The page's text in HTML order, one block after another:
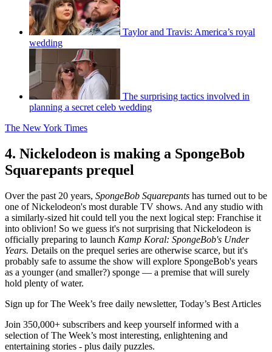
Taylor and Travis: America’s royal
wedding
The surprising tactics involved in
planning a secret celeb wedding
The New York Times
4. Nickelodeon is making a SpongeBob
Squarepants prequel
Over the past 20 years, SpongeBob Squarepants has turned out to be
one of Nickelodeon's most durable TV shows. And any studio with
a similarly-sized hit could tell you the next logical step: Franchise it
into oblivion! So we guess it's not surprising that Nickelodeon is
officially preparing to launch Kamp Koral: SpongeBob's Under
Years. Details on the prequel series are otherwise scarce, but it's
probably safe to assume the show will explore SpongeBob's years
as a younger (and smaller?) sponge — a premise that will surely
hold plenty of water.
Sign up for The Week’s free daily newsletter, Today’s Best Articles
Join 350,000+ subscribers and keep yourself informed with a
selection of The Week’s most interesting, enlightening and
entertaining stories - plus daily puzzles.